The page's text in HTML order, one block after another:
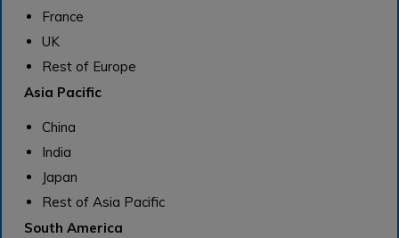
France
UK
Rest of Europe
Asia Pacific
China
India
Japan
Rest of Asia Pacific
South America